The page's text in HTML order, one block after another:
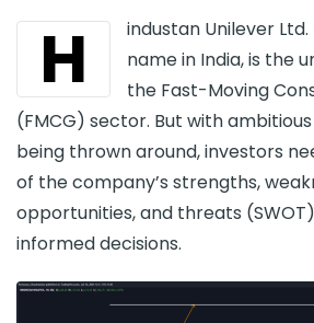
H
industan Unilever
name in India, is the
the Fast-Moving
(FMCG) sector. But with
being thrown around, investors
of the company’s strengths,
opportunities, and threats
informed decisions.